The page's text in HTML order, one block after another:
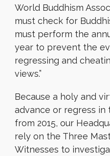
World Buddhism
must check for
must perform the
year to prevent the
regressing and
views.”
Because a holy and
advance or regress
from 2015, our
rely on the Three
Witnesses to